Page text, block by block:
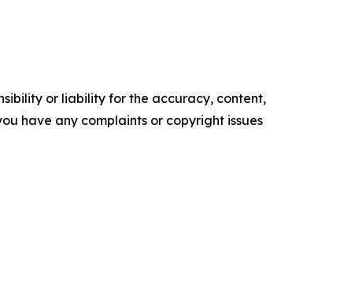
or liability for the accuracy, content,
have any complaints or copyright issues